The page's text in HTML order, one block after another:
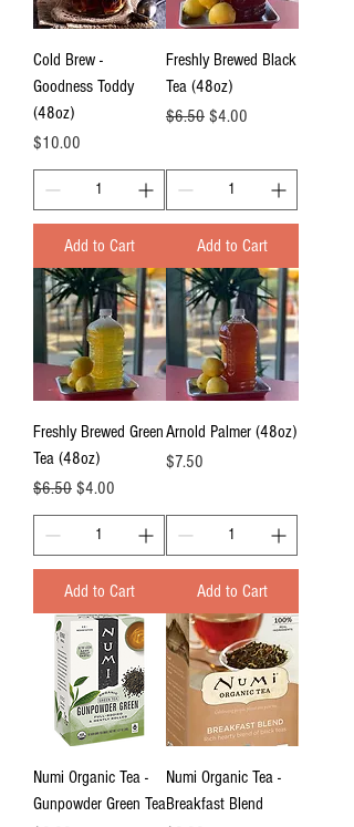
Cold Brew -
Goodness Toddy
(48oz)
Price
$10.00
Add to Cart
Freshly Brewed Black
Tea (48oz)
Regular Price
$6.50 Sale Price
$4.00
Add to Cart
Freshly Brewed Green
Tea (48oz)
Regular Price
$6.50 Sale Price
$4.00
Add to Cart
Arnold Palmer (48oz)
Price
$7.50
Add to Cart
Numi Organic Tea -
Gunpowder Green Tea
Numi Organic Tea -
Breakfast Blend